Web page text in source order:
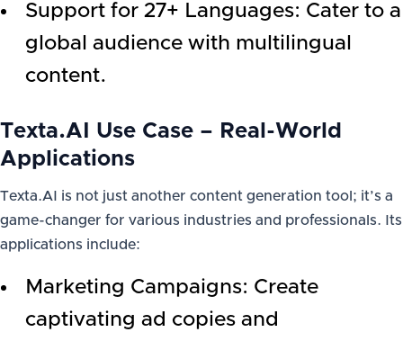
Support for 27+ Languages: Cater to a
global audience with multilingual
content.
Texta.AI Use Case – Real-World
Applications
Texta.AI is not just another content generation tool; it’s a
game-changer for various industries and professionals. Its
applications include:
Marketing Campaigns: Create
captivating ad copies and